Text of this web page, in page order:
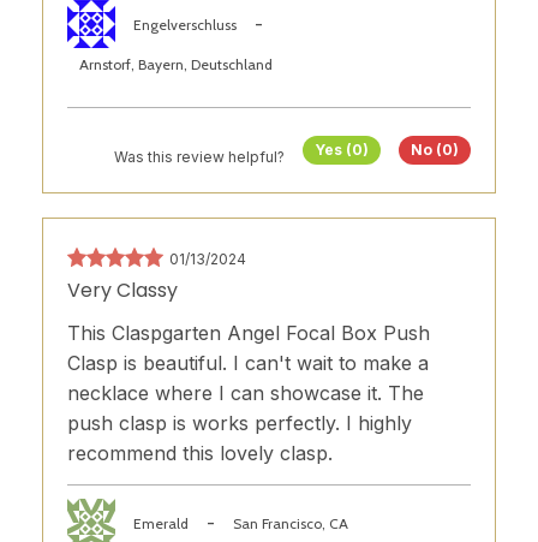
Engelverschluss -
Arnstorf, Bayern, Deutschland
Was this review helpful? Yes (0) No (0)
01/13/2024
Very Classy
This Claspgarten Angel Focal Box Push
Clasp is beautiful. I can't wait to make a
necklace where I can showcase it. The
push clasp is works perfectly. I highly
recommend this lovely clasp.
Emerald - San Francisco, CA